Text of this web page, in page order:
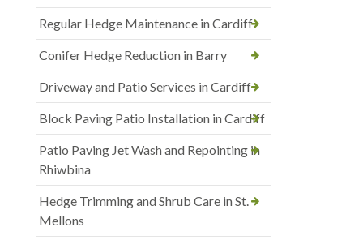
Regular Hedge Maintenance in Cardiff
Conifer Hedge Reduction in Barry
Driveway and Patio Services in Cardiff
Block Paving Patio Installation in Cardiff
Patio Paving Jet Wash and Repointing in
Rhiwbina
Hedge Trimming and Shrub Care in St.
Mellons